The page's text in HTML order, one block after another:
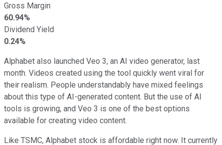
Gross Margin
60.94%
Dividend Yield
0.24%
Alphabet also launched Veo 3, an AI video generator, last
month. Videos created using the tool quickly went viral for
their realism. People understandably have mixed feelings
about this type of AI-generated content. But the use of AI
tools is growing, and Veo 3 is one of the best options
available for creating video content.
Like TSMC, Alphabet stock is affordable right now. It currently